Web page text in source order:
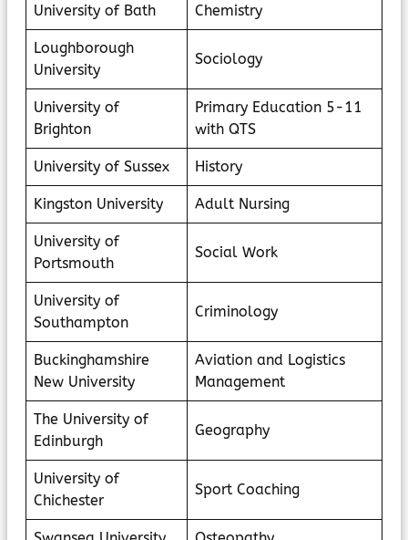
University of Bath Chemistry
Loughborough
University
Sociology
University of
Brighton
Primary Education 5-11
with QTS
University of Sussex History
Kingston University Adult Nursing
University of
Portsmouth
Social Work
University of
Southampton
Criminology
Buckinghamshire
New University
Aviation and Logistics
Management
The University of
Edinburgh
Geography
University of
Chichester
Sport Coaching